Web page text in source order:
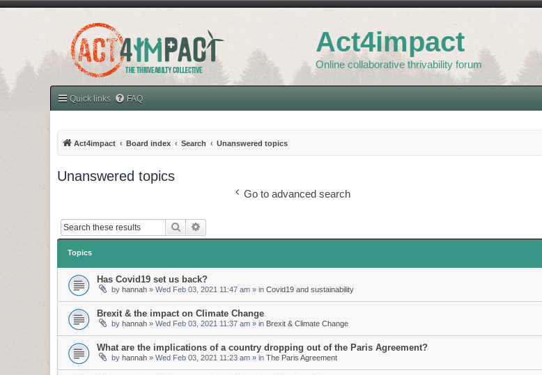
Act4impact
Online collaborative thrivability forum
Quick links FAQ
Act4impact Board index Search Unanswered topics
Unanswered topics
Go to advanced search
Search
Topics
Has Covid19 set us back?
by hannah » Wed Feb 03, 2021 11:47 am » in Covid19 and sustainability
Brexit & the impact on Climate Change
by hannah » Wed Feb 03, 2021 11:37 am » in Brexit & Climate Change
What are the implications of a country dropping out of the Paris Agreement?
by hannah » Wed Feb 03, 2021 11:23 am » in The Paris Agreement